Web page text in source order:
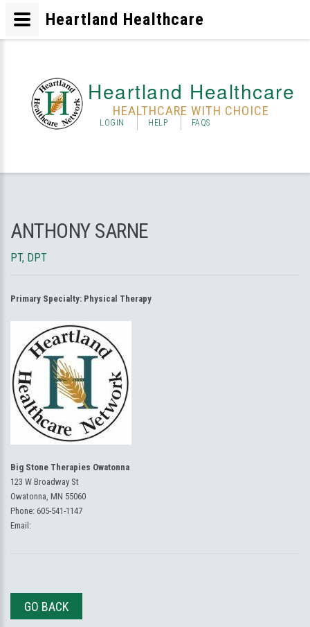
Heartland Healthcare
HEALTHCARE WITH CHOICE
LOGIN HELP FAQS
ANTHONY SARNE
PT, DPT
Primary Specialty: Physical Therapy
Big Stone Therapies Owatonna
123 W Broadway St
Owatonna, MN 55060
Phone: 605-541-1147
Email:
GO BACK
Heartland Healthcare